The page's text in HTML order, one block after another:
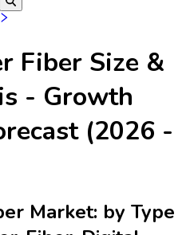
Fiber Size &
- Growth
(2026 -
Market: by Type